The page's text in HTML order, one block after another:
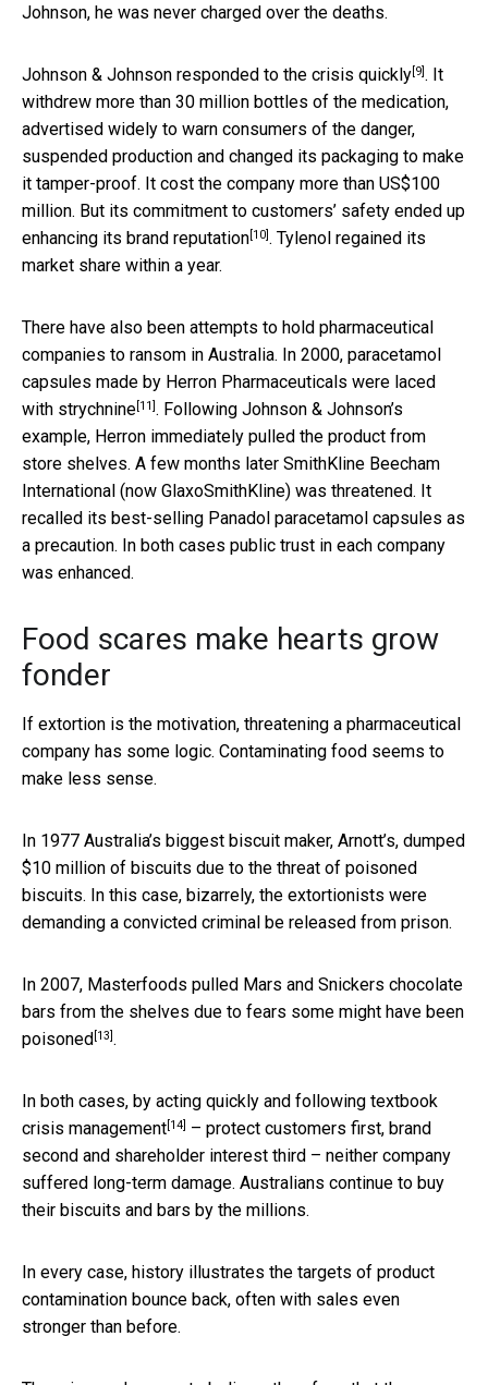
Johnson, he was never charged over the deaths.
Johnson & Johnson responded to the crisis quickly[9]. It
withdrew more than 30 million bottles of the medication,
advertised widely to warn consumers of the danger,
suspended production and changed its packaging to make
it tamper-proof. It cost the company more than US$100
million. But its commitment to customers’ safety ended up
enhancing its brand reputation[10]. Tylenol regained its
market share within a year.
There have also been attempts to hold pharmaceutical
companies to ransom in Australia. In 2000, paracetamol
capsules made by Herron Pharmaceuticals were laced
with strychnine[11]. Following Johnson & Johnson’s
example, Herron immediately pulled the product from
store shelves. A few months later SmithKline Beecham
International (now GlaxoSmithKline) was threatened. It
recalled its best-selling Panadol paracetamol capsules as
a precaution. In both cases public trust in each company
was enhanced.
Food scares make hearts grow
fonder
If extortion is the motivation, threatening a pharmaceutical
company has some logic. Contaminating food seems to
make less sense.
In 1977 Australia’s biggest biscuit maker, Arnott’s, dumped
$10 million of biscuits due to the threat of poisoned
biscuits. In this case, bizarrely, the extortionists were
demanding a convicted criminal be released from prison.
In 2007, Masterfoods pulled Mars and Snickers chocolate
bars from the shelves due to fears some might have been
poisoned[13].
In both cases, by acting quickly and following textbook
crisis management[14] – protect customers first, brand
second and shareholder interest third – neither company
suffered long-term damage. Australians continue to buy
their biscuits and bars by the millions.
In every case, history illustrates the targets of product
contamination bounce back, often with sales even
stronger than before.